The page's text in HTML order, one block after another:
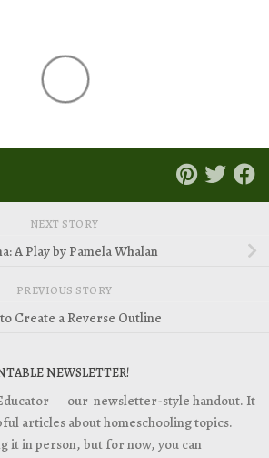
NEXT STORY
A Play by Pamela Whalan
PREVIOUS STORY
Create a Reverse Outline
NEWSLETTER!
— our newsletter-style handout. It
articles about homeschooling topics.
it in person, but for now, you can